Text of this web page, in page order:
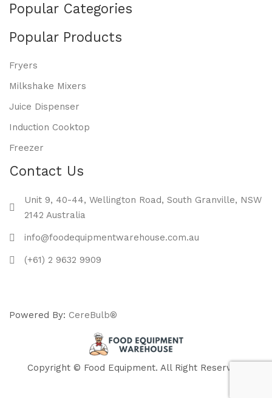
Popular Categories
Popular Products
Fryers
Milkshake Mixers
Juice Dispenser
Induction Cooktop
Freezer
Contact Us
Unit 9, 40-44, Wellington Road, South Granville, NSW
2142 Australia
info@foodequipmentwarehouse.com.au
(+61) 2 9632 9909
Powered By: CereBulb®
Copyright © Food Equipment. All Right Reserved.